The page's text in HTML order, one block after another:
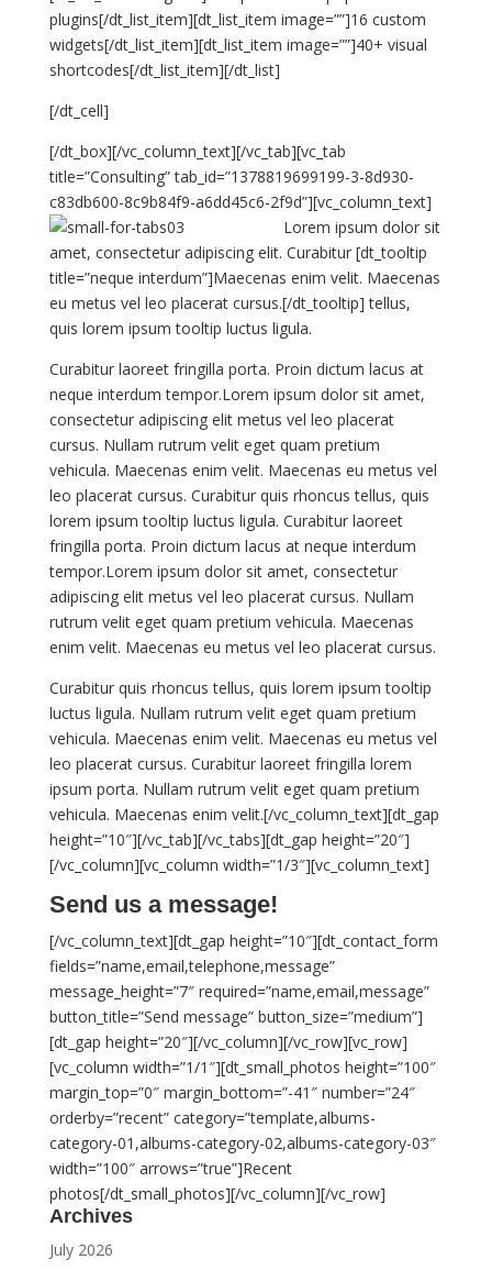
plugins[/dt_list_item][dt_list_item image=””]16 custom
widgets[/dt_list_item][dt_list_item image=””]40+ visual
shortcodes[/dt_list_item][/dt_list]
[/dt_cell]
[/dt_box][/vc_column_text][/vc_tab][vc_tab
title=”Consulting” tab_id=”1378819699199-3-8d930-
c83db600-8c9b84f9-a6dd45c6-2f9d”][vc_column_text]
Lorem ipsum dolor sit
amet, consectetur adipiscing elit. Curabitur [dt_tooltip
title=”neque interdum”]Maecenas enim velit. Maecenas
eu metus vel leo placerat cursus.[/dt_tooltip] tellus,
quis lorem ipsum tooltip luctus ligula.
Curabitur laoreet fringilla porta. Proin dictum lacus at
neque interdum tempor.Lorem ipsum dolor sit amet,
consectetur adipiscing elit metus vel leo placerat
cursus. Nullam rutrum velit eget quam pretium
vehicula. Maecenas enim velit. Maecenas eu metus vel
leo placerat cursus. Curabitur quis rhoncus tellus, quis
lorem ipsum tooltip luctus ligula. Curabitur laoreet
fringilla porta. Proin dictum lacus at neque interdum
tempor.Lorem ipsum dolor sit amet, consectetur
adipiscing elit metus vel leo placerat cursus. Nullam
rutrum velit eget quam pretium vehicula. Maecenas
enim velit. Maecenas eu metus vel leo placerat cursus.
Curabitur quis rhoncus tellus, quis lorem ipsum tooltip
luctus ligula. Nullam rutrum velit eget quam pretium
vehicula. Maecenas enim velit. Maecenas eu metus vel
leo placerat cursus. Curabitur laoreet fringilla lorem
ipsum porta. Nullam rutrum velit eget quam pretium
vehicula. Maecenas enim velit.[/vc_column_text][dt_gap
height=”10″][/vc_tab][/vc_tabs][dt_gap height=”20″]
[/vc_column][vc_column width=”1/3″][vc_column_text]
Send us a message!
[/vc_column_text][dt_gap height=”10″][dt_contact_form
fields=”name,email,telephone,message”
message_height=”7″ required=”name,email,message”
button_title=”Send message” button_size=”medium”]
[dt_gap height=”20″][/vc_column][/vc_row][vc_row]
[vc_column width=”1/1″][dt_small_photos height=”100″
margin_top=”0″ margin_bottom=”-41″ number=”24″
orderby=”recent” category=”template,albums-
category-01,albums-category-02,albums-category-03″
width=”100″ arrows=”true”]Recent
photos[/dt_small_photos][/vc_column][/vc_row]
Archives
July 2026